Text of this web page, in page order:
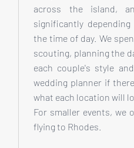
across the island,
significantly
the time of day. We
scouting, planning the
each couple's style
wedding planner if
what each location will
For smaller events, we
flying to Rhodes.